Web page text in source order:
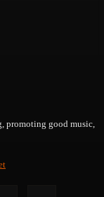
promoting good music,